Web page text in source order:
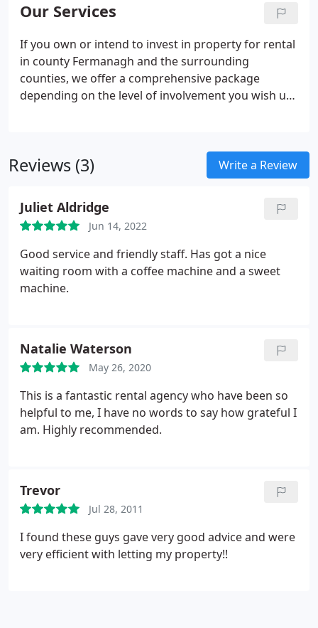
Our Services
If you own or intend to invest in property for rental
in county Fermanagh and the surrounding
counties, we offer a comprehensive package
depending on the level of involvement you wish us
Reviews (3) Write a Review
Juliet Aldridge
Jun 14, 2022
Good service and friendly staff. Has got a nice
waiting room with a coffee machine and a sweet
machine.
Natalie Waterson
May 26, 2020
This is a fantastic rental agency who have been so
helpful to me, I have no words to say how grateful I
am. Highly recommended.
Trevor
Jul 28, 2011
I found these guys gave very good advice and were
very efficient with letting my property!!